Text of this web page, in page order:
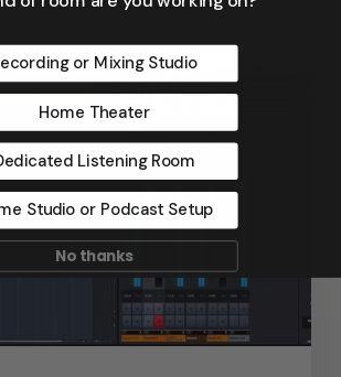
or Mixing Studio
Home Theater
Listening Room
Studio or Podcast Setup
No thanks